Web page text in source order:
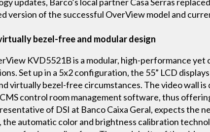
version of the successful OverView model and
bezel-free and modular design
KVD5521B is a modular, high-performance
Set up in a 5x2 configuration, the 55” LCD
virtually bezel-free circumstances. The video wall
control room management software, thus
of DSI at Banco Caixa Geral, expects the
the automatic color and brightness calibration